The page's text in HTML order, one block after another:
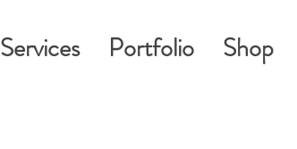
Services Portfolio Shop